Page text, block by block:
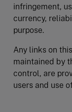
infringement,
currency,
purpose.
Any links on
maintained by
control, are
users and use